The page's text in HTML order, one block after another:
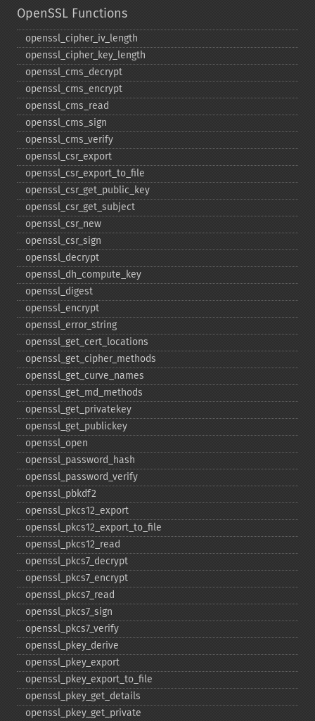
OpenSSL Functions
openssl_​cipher_​iv_​length
openssl_​cipher_​key_​length
openssl_​cms_​decrypt
openssl_​cms_​encrypt
openssl_​cms_​read
openssl_​cms_​sign
openssl_​cms_​verify
openssl_​csr_​export
openssl_​csr_​export_​to_​file
openssl_​csr_​get_​public_​key
openssl_​csr_​get_​subject
openssl_​csr_​new
openssl_​csr_​sign
openssl_​decrypt
openssl_​dh_​compute_​key
openssl_​digest
openssl_​encrypt
openssl_​error_​string
openssl_​get_​cert_​locations
openssl_​get_​cipher_​methods
openssl_​get_​curve_​names
openssl_​get_​md_​methods
openssl_​get_​privatekey
openssl_​get_​publickey
openssl_​open
openssl_​password_​hash
openssl_​password_​verify
openssl_​pbkdf2
openssl_​pkcs12_​export
openssl_​pkcs12_​export_​to_​file
openssl_​pkcs12_​read
openssl_​pkcs7_​decrypt
openssl_​pkcs7_​encrypt
openssl_​pkcs7_​read
openssl_​pkcs7_​sign
openssl_​pkcs7_​verify
openssl_​pkey_​derive
openssl_​pkey_​export
openssl_​pkey_​export_​to_​file
openssl_​pkey_​get_​details
openssl_​pkey_​get_​private